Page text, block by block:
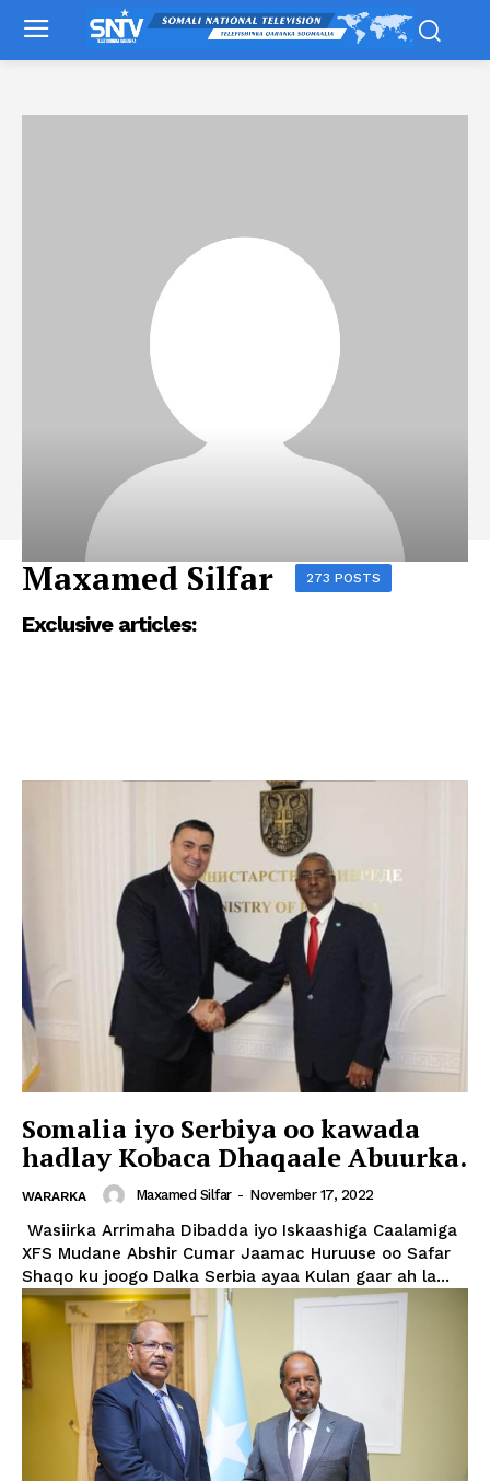
Maxamed Silfar 273 POSTS
Exclusive articles:
Somalia iyo Serbiya oo kawada
hadlay Kobaca Dhaqaale Abuurka.
WARARKA Maxamed Silfar - November 17, 2022
Wasiirka Arrimaha Dibadda iyo Iskaashiga Caalamiga
XFS Mudane Abshir Cumar Jaamac Huruuse oo Safar
Shaqo ku joogo Dalka Serbia ayaa Kulan gaar ah la...